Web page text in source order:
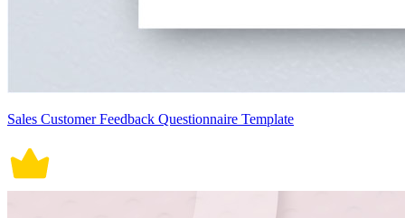
Sales Customer Feedback Questionnaire Template